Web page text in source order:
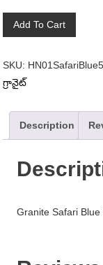
Granite
Safari
Add To Cart
SKU:
గ్రానైట్
Description
Granite Safari Blue